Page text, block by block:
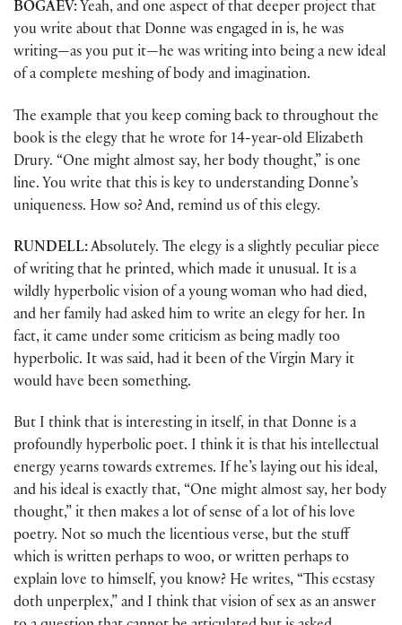
BOGAEV: Yeah, and one aspect of that deeper project that
you write about that Donne was engaged in is, he was
writing—as you put it—he was writing into being a new ideal
of a complete meshing of body and imagination.
The example that you keep coming back to throughout the
book is the elegy that he wrote for 14-year-old Elizabeth
Drury. “One might almost say, her body thought,” is one
line. You write that this is key to understanding Donne’s
uniqueness. How so? And, remind us of this elegy.
RUNDELL:Absolutely. The elegy is a slightly peculiar piece
of writing that he printed, which made it unusual. It is a
wildly hyperbolic vision of a young woman who had died,
and her family had asked him to write an elegy for her. In
fact, it came under some criticism as being madly too
hyperbolic. It was said, had it been of the Virgin Mary it
would have been something.
But I think that is interesting in itself, in that Donne is a
profoundly hyperbolic poet. I think it is that his intellectual
energy yearns towards extremes. If he’s laying out his ideal,
and his ideal is exactly that, “One might almost say, her body
thought,” it then makes a lot of sense of a lot of his love
poetry. Not so much the licentious verse, but the stuff
which is written perhaps to woo, or written perhaps to
explain love to himself, you know? He writes, “This ecstasy
doth unperplex,” and I think that vision of sex as an answer